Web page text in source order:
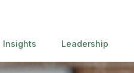
Insights Leadership